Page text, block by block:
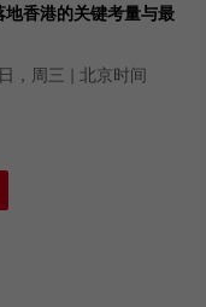
香港的关键考量与最
，周三 | 北京时间